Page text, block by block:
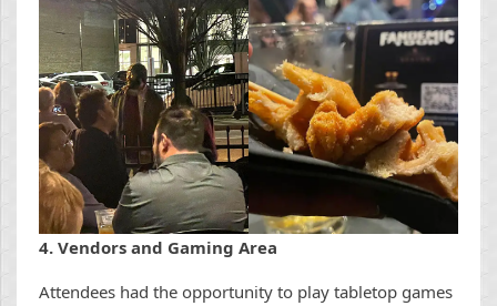
4. Vendors and Gaming Area
Attendees had the opportunity to play tabletop games